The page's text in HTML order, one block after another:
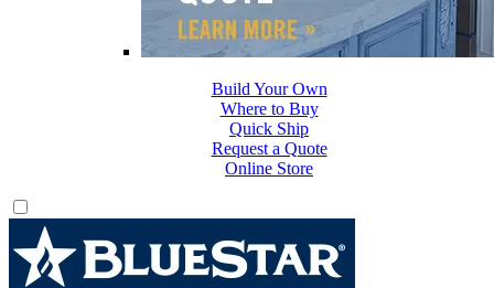
Where to Buy
Quick Ship
Request a Quote
Online Store
Build Your Own